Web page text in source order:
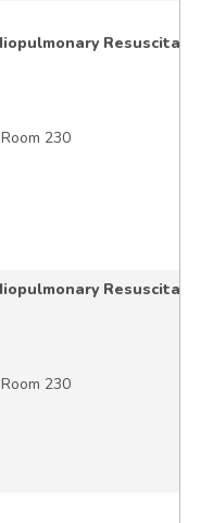
Resuscitation
230
Resuscitation
230